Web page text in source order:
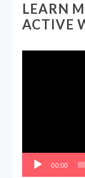
LEARN
ACTIVE
00:00